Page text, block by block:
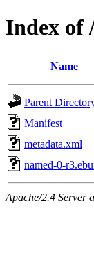
Index of
Name
Parent
Manifest
metadata.xml
named-0-
Apache/2.4 Server